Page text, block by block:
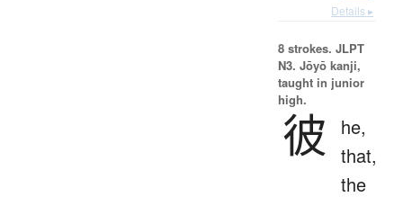
Details ▸
8 strokes. JLPT
N3. Jōyō kanji,
taught in junior
high.
彼
he,
that,
the